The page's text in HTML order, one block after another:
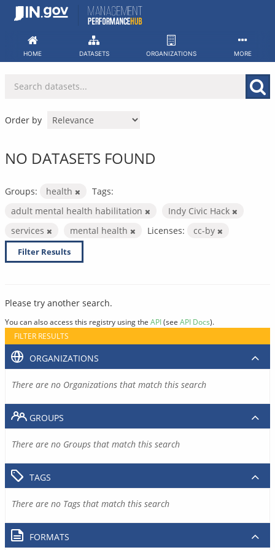
Skip
HOME DATASETS ORGANIZATIONS MORE
Order by
NO DATASETS FOUND
Groups: health
Tags:
adult mental health habilitation
Indy Civic Hack
services
mental health Licenses: cc-by
Filter Results
Please try another search.
You can also access this registry using the API(see API Docs).
FILTER RESULTS
ORGANIZATIONS
There are no Organizations that match this search
GROUPS
There are no Groups that match this search
TAGS
There are no Tags that match this search
FORMATS